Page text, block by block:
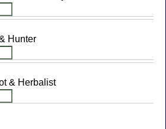
Hunter
& Herbalist